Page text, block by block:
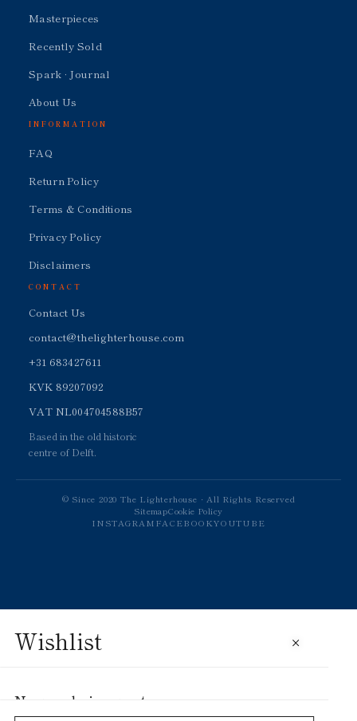
Masterpieces
Recently Sold
Spark · Journal
About Us
INFORMATION
FAQ
Return Policy
Terms & Conditions
Privacy Policy
Disclaimers
CONTACT
Contact Us
contact@thelighterhouse.com
+31 683427611
KVK 89207092
VAT NL004704588B57
Based in the old historic
centre of Delft.
© Since 2020 The Lighterhouse · All Rights Reserved
SitemapCookie Policy
INSTAGRAM FACEBOOKYOUTUBE
Wishlist ×
No saved pieces yet